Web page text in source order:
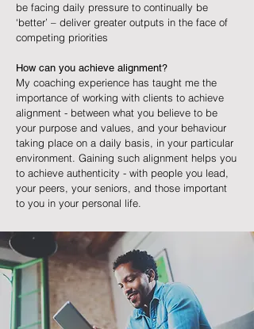
be facing daily pressure to continually be
‘better’ – deliver greater outputs in the face of
competing priorities
How can you achieve alignment?
My coaching experience has taught me the
importance of working with clients to achieve
alignment - between what you believe to be
your purpose and values, and your behaviour
taking place on a daily basis, in your particular
environment. Gaining such alignment helps you
to achieve authenticity - with people you lead,
your peers, your seniors, and those important
to you in your personal life.